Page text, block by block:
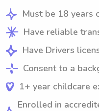
Must be 18 years
Have reliable
Have Drivers
Consent to a
1+ year childcare
Enrolled in